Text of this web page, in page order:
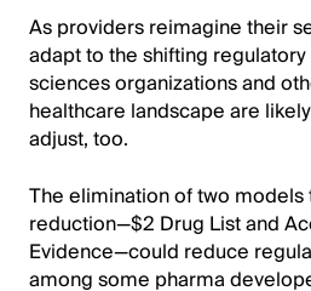
As providers reimagine their
adapt to the shifting
sciences organizations and
healthcare landscape are
adjust, too.
The elimination of two
reduction—$2 Drug List and
Evidence—could reduce
among some pharma